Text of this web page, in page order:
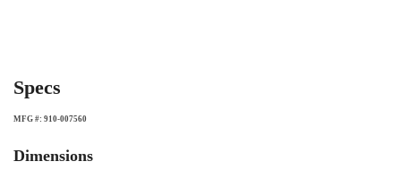
Specs
MFG #: 910-007560
Dimensions